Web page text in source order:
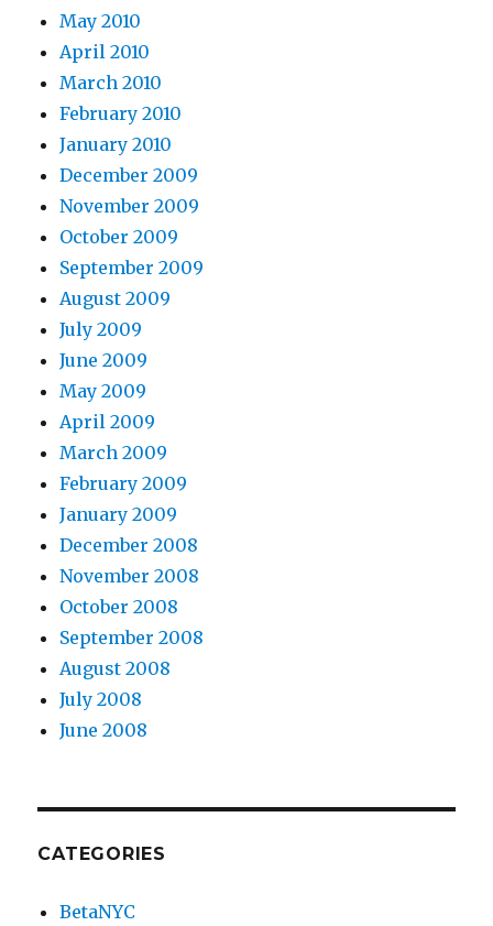
May 2010
April 2010
March 2010
February 2010
January 2010
December 2009
November 2009
October 2009
September 2009
August 2009
July 2009
June 2009
May 2009
April 2009
March 2009
February 2009
January 2009
December 2008
November 2008
October 2008
September 2008
August 2008
July 2008
June 2008
CATEGORIES
BetaNYC